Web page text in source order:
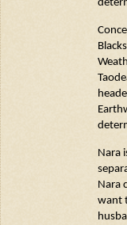
Nara
Nara
want